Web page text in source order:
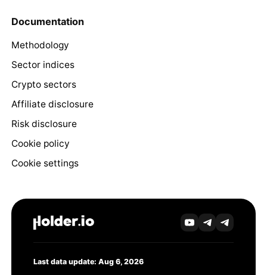
Documentation
Methodology
Sector indices
Crypto sectors
Affiliate disclosure
Risk disclosure
Cookie policy
Cookie settings
Last data update: Aug 6, 2026